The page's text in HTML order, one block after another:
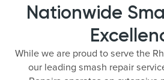
Nationwide
While we are proud to serve the
our leading smash repair